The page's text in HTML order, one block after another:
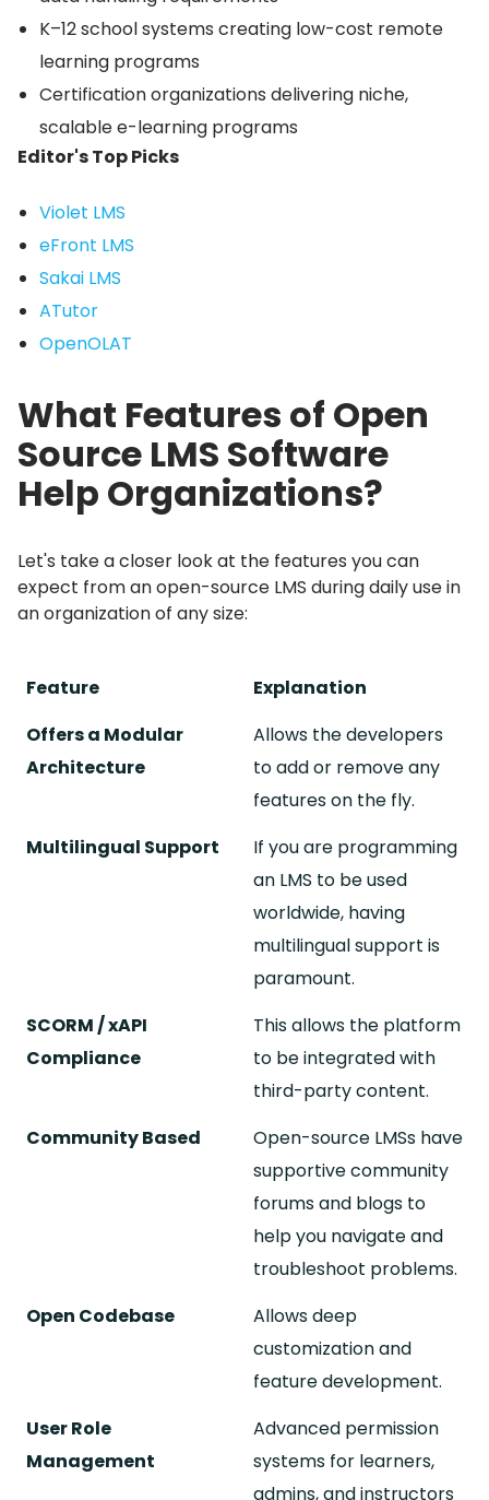
K–12 school systems creating low-cost remote
learning programs
Certification organizations delivering niche,
scalable e-learning programs
Editor's Top Picks
Violet LMS
eFront LMS
Sakai LMS
ATutor
OpenOLAT
What Features of Open
Source LMS Software
Help Organizations?
Let's take a closer look at the features you can
expect from an open-source LMS during daily use in
an organization of any size:
Feature
Explanation
Offers a Modular
Architecture
Allows the developers
to add or remove any
features on the fly.
Multilingual Support
If you are programming
an LMS to be used
worldwide, having
multilingual support is
paramount.
SCORM / xAPI
Compliance
This allows the platform
to be integrated with
third-party content.
Community Based
Open-source LMSs have
supportive community
forums and blogs to
help you navigate and
troubleshoot problems.
Open Codebase
Allows deep
customization and
feature development.
User Role
Management
Advanced permission
systems for learners,
admins, and instructors